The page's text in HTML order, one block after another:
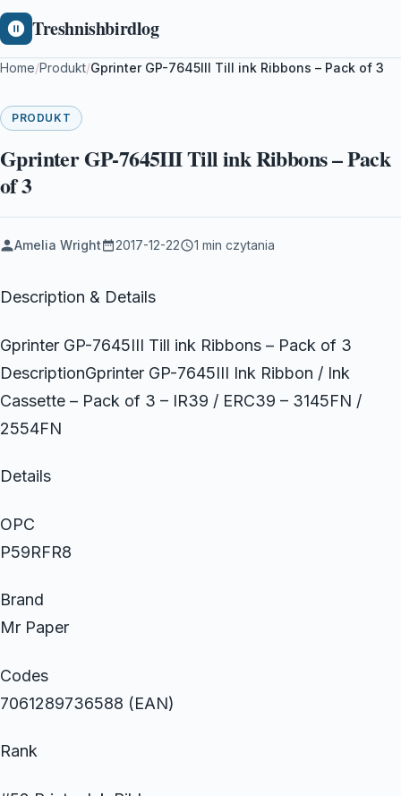
Treshnishbirdlog
Home/Produkt/Gprinter GP-7645III Till ink Ribbons – Pack of 3
PRODUKT
Gprinter GP-7645III Till ink Ribbons – Pack
of 3
Amelia Wright 2017-12-22 1 min czytania
Description & Details
Gprinter GP-7645III Till ink Ribbons – Pack of 3
DescriptionGprinter GP-7645III Ink Ribbon / Ink
Cassette – Pack of 3 – IR39 / ERC39 – 3145FN /
2554FN
Details
OPC
P59RFR8
Brand
Mr Paper
Codes
7061289736588 (EAN)
Rank